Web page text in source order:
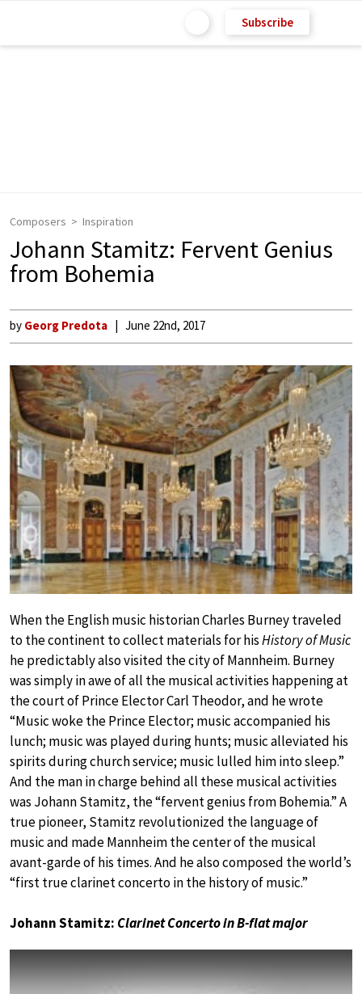
Subscribe
Composers Inspiration
Johann Stamitz: Fervent Genius
from Bohemia
by Georg Predota June 22nd, 2017
When the English music historian Charles Burney traveled
to the continent to collect materials for hisHistory of Music
he predictably also visited the city of Mannheim. Burney
was simply in awe of all the musical activities happening at
the court of Prince Elector Carl Theodor, and he wrote
“Music woke the Prince Elector; music accompanied his
lunch; music was played during hunts; music alleviated his
spirits during church service; music lulled him into sleep.”
And the man in charge behind all these musical activities
was Johann Stamitz, the “fervent genius from Bohemia.” A
true pioneer, Stamitz revolutionized the language of
music and made Mannheim the center of the musical
avant-garde of his times. And he also composed the world’s
“first true clarinet concerto in the history of music.”
Johann Stamitz: Clarinet Concerto in B-flat major